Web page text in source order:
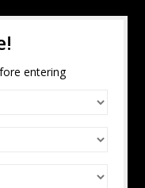
entering